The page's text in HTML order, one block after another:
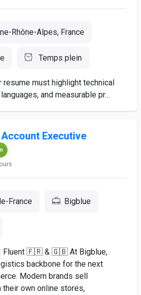
Rhône-Alpes, France
Temps plein
must highlight technical
and measurable pr…
Executive
France Bigblue
| Fluent 🇫🇷 & 🇬🇧 At Bigblue,
backbone for the next
Modern brands sell
their own online stores,